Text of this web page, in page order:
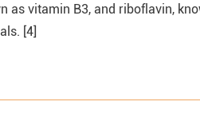
vitamin B3, and riboflavin,
[4]